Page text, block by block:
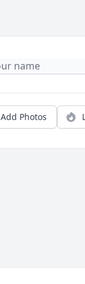
Add Photos